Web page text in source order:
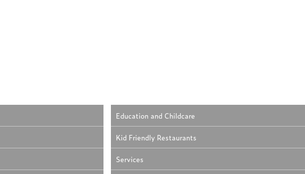
Education and Childcare
Kid Friendly Restaurants
Services